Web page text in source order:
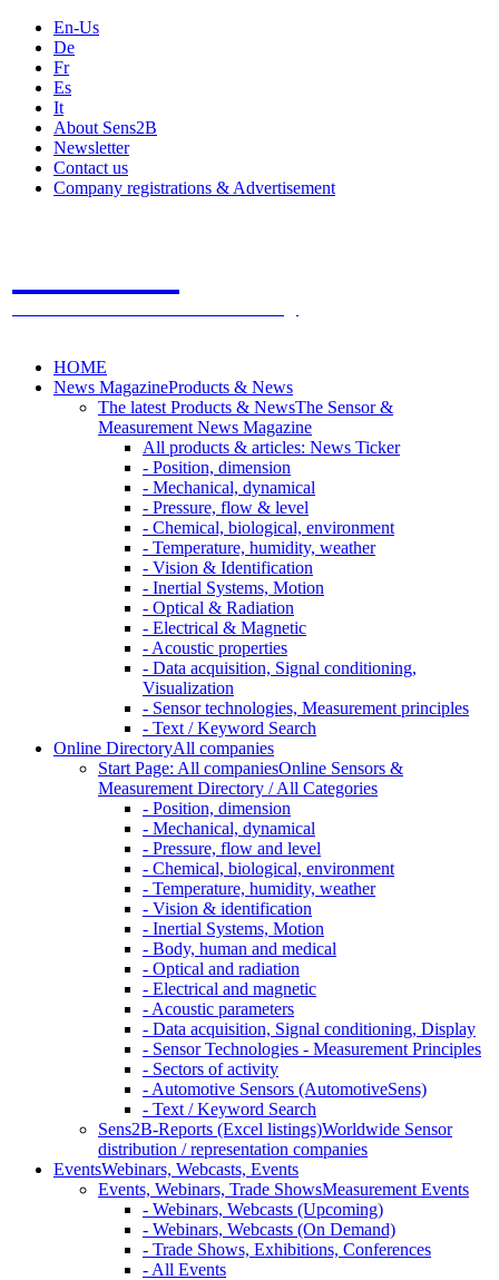
En-Us
De
Fr
Es
It
About Sens2B
Newsletter
Contact us
Company registrations & Advertisement
HOME
News MagazineProducts & News
The latest Products & NewsThe Sensor &
Measurement News Magazine
All products & articles: News Ticker
- Position, dimension
- Mechanical, dynamical
- Pressure, flow & level
- Chemical, biological, environment
- Temperature, humidity, weather
- Vision & Identification
- Inertial Systems, Motion
- Optical & Radiation
- Electrical & Magnetic
- Acoustic properties
- Data acquisition, Signal conditioning,
Visualization
- Sensor technologies, Measurement principles
- Text / Keyword Search
Online DirectoryAll companies
Start Page: All companiesOnline Sensors &
Measurement Directory / All Categories
- Position, dimension
- Mechanical, dynamical
- Pressure, flow and level
- Chemical, biological, environment
- Temperature, humidity, weather
- Vision & identification
- Inertial Systems, Motion
- Body, human and medical
- Optical and radiation
- Electrical and magnetic
- Acoustic parameters
- Data acquisition, Signal conditioning, Display
- Sensor Technologies - Measurement Principles
- Sectors of activity
- Automotive Sensors (AutomotiveSens)
- Text / Keyword Search
Sens2B-Reports (Excel listings)Worldwide Sensor
distribution / representation companies
EventsWebinars, Webcasts, Events
Events, Webinars, Trade ShowsMeasurement Events
- Webinars, Webcasts (Upcoming)
- Webinars, Webcasts (On Demand)
- Trade Shows, Exhibitions, Conferences
- All Events